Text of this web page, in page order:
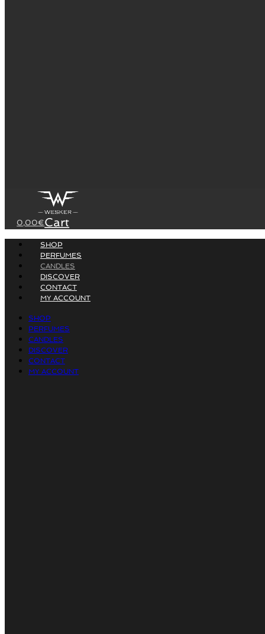
0,00€Cart
SHOP
PERFUMES
CANDLES
DISCOVER
CONTACT
MY ACCOUNT
SHOP
PERFUMES
CANDLES
DISCOVER
CONTACT
MY ACCOUNT